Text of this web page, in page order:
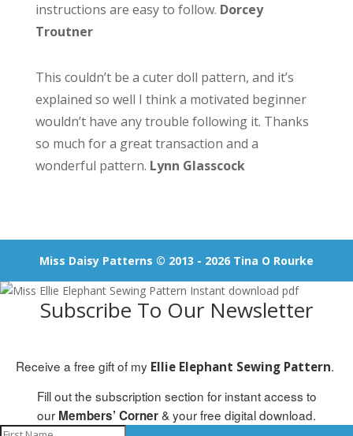
instructions are easy to follow. Dorcey
Troutner
This couldn’t be a cuter doll pattern, and it’s
explained so well I think a motivated beginner
wouldn’t have any trouble following it. Thanks
so much for a great transaction and a
wonderful pattern. Lynn Glasscock
Miss Daisy Patterns © 2013 - 2026 Tina O Rourke
Subscribe To Our Newsletter
Receive a free gift of my Ellie Elephant Sewing Pattern.
Fill out the subscription section for instant access to
our Members’ Corner& your free digital download.